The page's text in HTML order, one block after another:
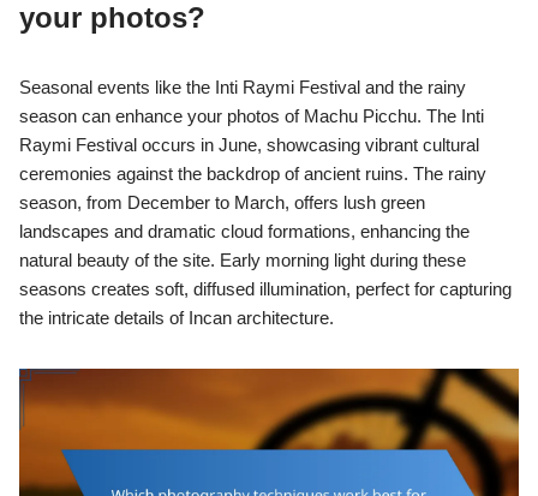
your photos?
Seasonal events like the Inti Raymi Festival and the rainy
season can enhance your photos of Machu Picchu. The Inti
Raymi Festival occurs in June, showcasing vibrant cultural
ceremonies against the backdrop of ancient ruins. The rainy
season, from December to March, offers lush green
landscapes and dramatic cloud formations, enhancing the
natural beauty of the site. Early morning light during these
seasons creates soft, diffused illumination, perfect for capturing
the intricate details of Incan architecture.